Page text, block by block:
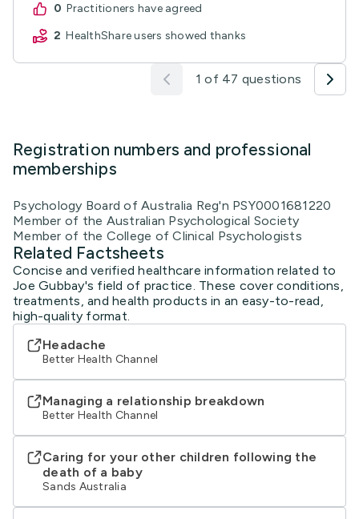
0
practitioners have agreed
2
HealthShare users showed thanks
1 of 47 questions
Registration numbers and professional
memberships
Psychology Board of Australia Reg'n PSY0001681220
Member of the Australian Psychological Society
Member of the College of Clinical Psychologists
Related Factsheets
Concise and verified healthcare information related to
Joe Gubbay's field of practice. These cover conditions,
treatments, and health products in an easy-to-read,
high-quality format.
Headache
Better Health Channel
Managing a relationship breakdown
Better Health Channel
Caring for your other children following the
death of a baby
Sands Australia